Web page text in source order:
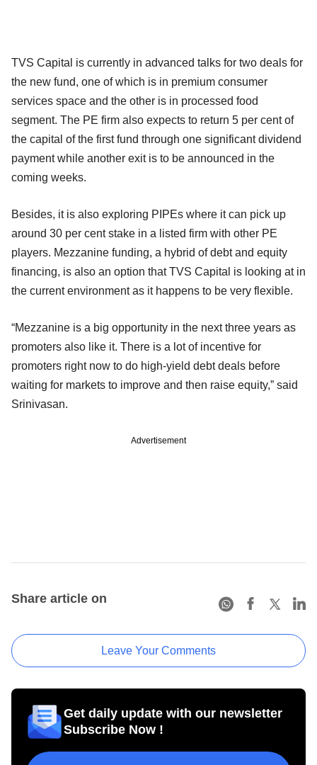
TVS Capital is currently in advanced talks for two deals for
the new fund, one of which is in premium consumer
services space and the other is in processed food
segment. The PE firm also expects to return 5 per cent of
the capital of the first fund through one significant dividend
payment while another exit is to be announced in the
coming weeks.
Besides, it is also exploring PIPEs where it can pick up
around 30 per cent stake in a listed firm with other PE
players. Mezzanine funding, a hybrid of debt and equity
financing, is also an option that TVS Capital is looking at in
the current environment as it happens to be very flexible.
“Mezzanine is a big opportunity in the next three years as
promoters also like it. There is a lot of incentive for
promoters right now to do high-yield debt deals before
waiting for markets to improve and then raise equity,” said
Srinivasan.
Advertisement
Share article on
Leave Your Comments
Get daily update with our newsletter
Subscribe Now !